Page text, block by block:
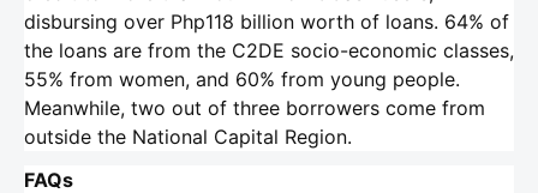
disbursing over Php118 billion worth of loans. 64% of
the loans are from the C2DE socio-economic classes,
55% from women, and 60% from young people.
Meanwhile, two out of three borrowers come from
outside the National Capital Region.
FAQs